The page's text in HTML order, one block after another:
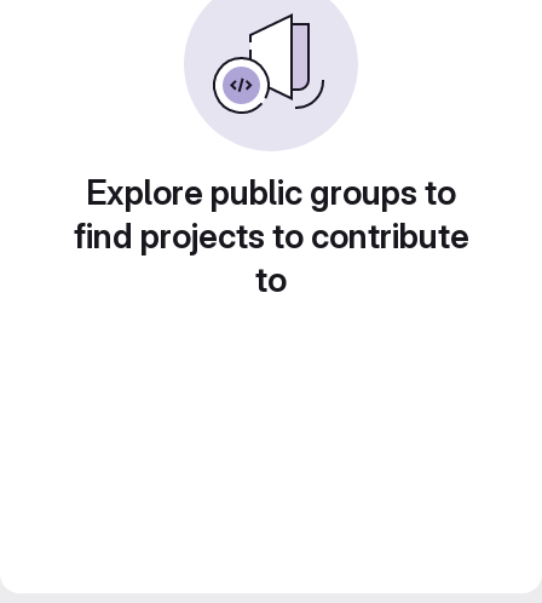
Explore public groups to
find projects to contribute
to